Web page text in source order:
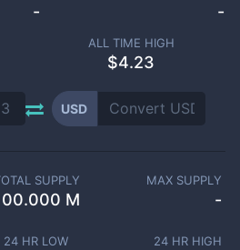
- -
ALL TIME HIGH
$4.23
USD
SUPPLY
M
MAX SUPPLY
-
24 HR LOW 24 HR HIGH